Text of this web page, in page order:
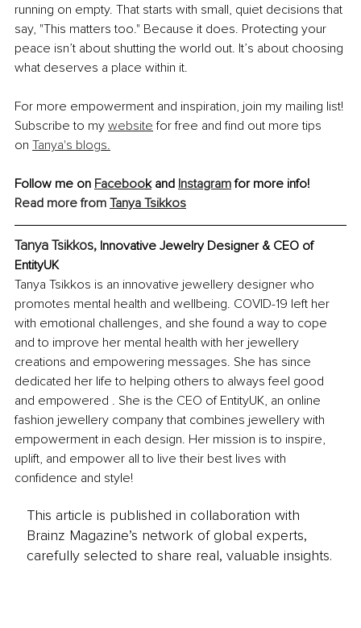
running on empty. That starts with small, quiet decisions that
say, "This matters too." Because it does. Protecting your
peace isn’t about shutting the world out. It’s about choosing
what deserves a place within it.
For more empowerment and inspiration, join my mailing list!
Subscribe to my website for free and find out more tips
on Tanya's blogs.
Follow me on Facebook and Instagram for more info!
Read more from Tanya Tsikkos
Tanya Tsikkos, Innovative Jewelry Designer & CEO of
EntityUK
Tanya Tsikkos is an innovative jewellery designer who
promotes mental health and wellbeing. COVID-19 left her
with emotional challenges, and she found a way to cope
and to improve her mental health with her jewellery
creations and empowering messages. She has since
dedicated her life to helping others to always feel good
and empowered . She is the CEO of EntityUK, an online
fashion jewellery company that combines jewellery with
empowerment in each design. Her mission is to inspire,
uplift, and empower all to live their best lives with
confidence and style!
This article is published in collaboration with
Brainz Magazine’s network of global experts,
carefully selected to share real, valuable insights.